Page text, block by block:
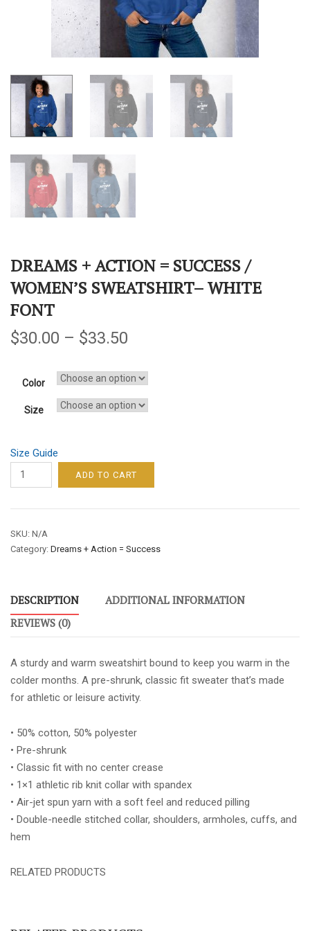
DREAMS + ACTION = SUCCESS /
WOMEN’S SWEATSHIRT– WHITE
FONT
$30.00 – $33.50
Color
Size
Size Guide
DREAMS
+
SUCCESS
/
WHITE
FONT
quantity
ADD TO CART
SKU: N/A
Category: Dreams + Action = Success
DESCRIPTION
ADDITIONAL INFORMATION
REVIEWS (0)
A sturdy and warm sweatshirt bound to keep you warm in the
colder months. A pre-shrunk, classic fit sweater that’s made
for athletic or leisure activity.
• 50% cotton, 50% polyester
• Pre-shrunk
• Classic fit with no center crease
• 1×1 athletic rib knit collar with spandex
• Air-jet spun yarn with a soft feel and reduced pilling
• Double-needle stitched collar, shoulders, armholes, cuffs, and
hem
RELATED PRODUCTS